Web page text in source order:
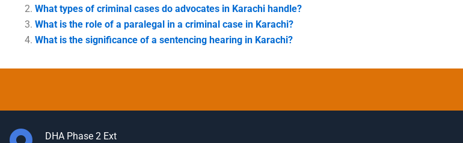
What types of criminal cases do advocates in Karachi handle?
What is the role of a paralegal in a criminal case in Karachi?
What is the significance of a sentencing hearing in Karachi?
DHA Phase 2 Ext